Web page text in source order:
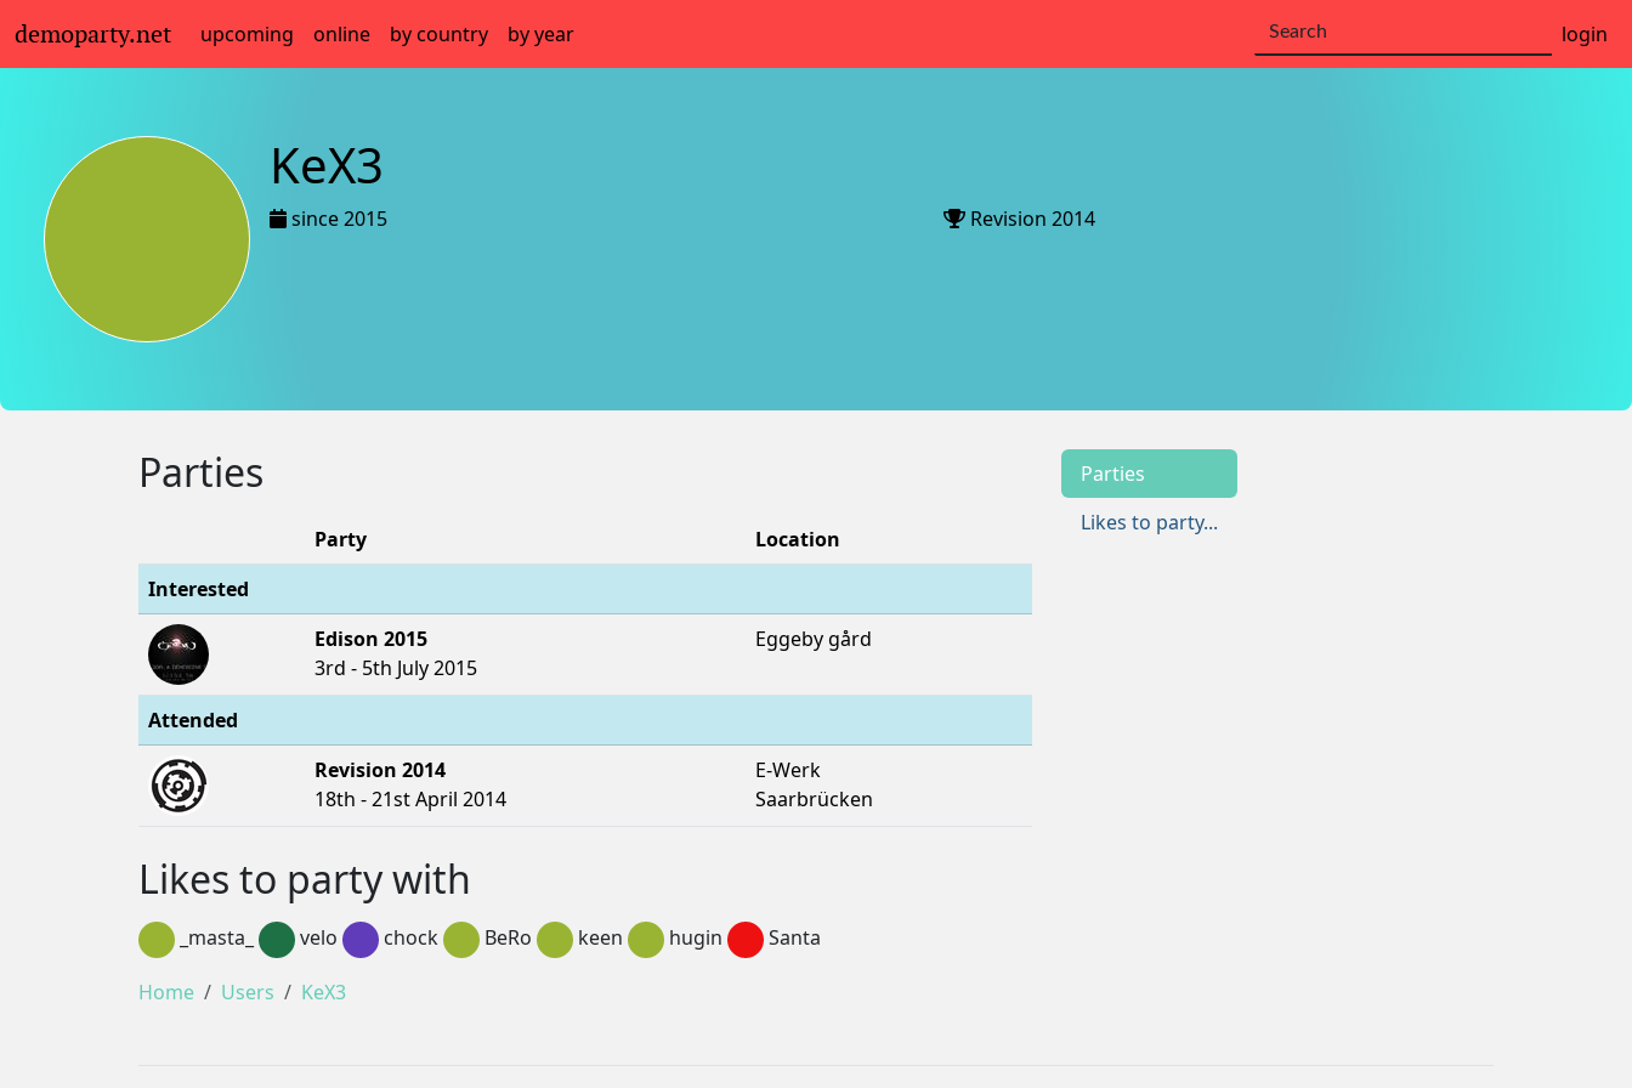
demoparty.net upcoming online by country by year login
KeX3
since 2015 Revision 2014
Parties
Party
Location
Interested
Edison 2015
3rd - 5th July 2015
Eggeby gård
Attended
Revision 2014
18th - 21st April 2014
E-Werk
Saarbrücken
Likes to party with
_masta_ velo chock BeRo keen hugin Santa
Parties
Likes to party...
Home Users KeX3